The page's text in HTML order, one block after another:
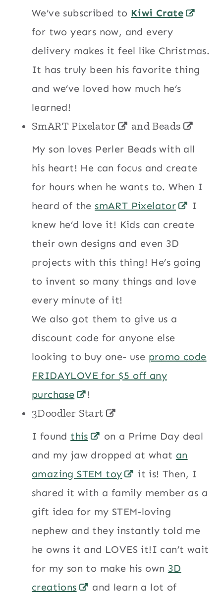
We’ve subscribed to Kiwi Crate
for two years now, and every
delivery makes it feel like Christmas.
It has truly been his favorite thing
and we’ve loved how much he’s
learned!
SmART Pixelator and Beads
My son loves Perler Beads with all
his heart! He can focus and create
for hours when he wants to. When I
heard of the smART Pixelator
I
knew he’d love it! Kids can create
their own designs and even 3D
projects with this thing! He’s going
to invent so many things and love
every minute of it!
We also got them to give us a
discount code for anyone else
looking to buy one- use promo code
FRIDAYLOVE for $5 off any
purchase
!
3Doodler Start
I found this
on a Prime Day deal
and my jaw dropped at what an
amazing STEM toy
it is! Then, I
shared it with a family member as a
gift idea for my STEM-loving
nephew and they instantly told me
he owns it and LOVES it!I can’t wait
for my son to make his own 3D
creations
and learn a lot of